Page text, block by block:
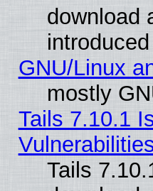
download
GNU/Linux
mostly
Tails 7.10.1
Tails